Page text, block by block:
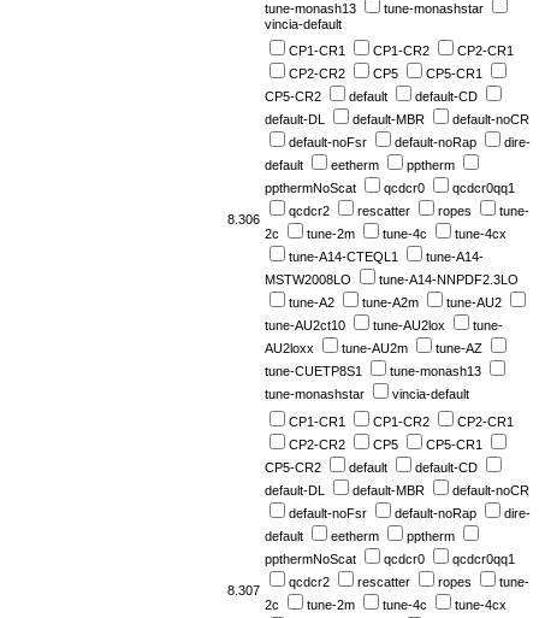
tune-monash13
tune-monashstar
vincia-default
8.306
CP1-CR1 CP1-CR2
CP2-CR1
CP2-CR2
CP5
CP5-CR1
CP5-CR2
default
default-CD
default-DL
default-MBR
default-noCR
default-noFsr
default-noRap
dire-
default
eetherm
pptherm
ppthermNoScat
qcdcr0
qcdcr0qq1
qcdcr2
rescatter ropes
tune-
2c
tune-2m tune-4c
tune-4cx
tune-A14-CTEQL1
tune-A14-
MSTW2008LO
tune-A14-NNPDF2.3LO
tune-A2
tune-A2m
tune-AU2
tune-AU2ct10
tune-AU2lox
tune-
AU2loxx
tune-AU2m
tune-AZ
tune-CUETP8S1
tune-monash13
tune-monashstar
vincia-default
8.307
CP1-CR1 CP1-CR2
CP2-CR1
CP2-CR2
CP5
CP5-CR1
CP5-CR2
default
default-CD
default-DL
default-MBR
default-noCR
default-noFsr
default-noRap
dire-
default
eetherm
pptherm
ppthermNoScat
qcdcr0
qcdcr0qq1
qcdcr2
rescatter ropes
tune-
2c
tune-2m tune-4c
tune-4cx